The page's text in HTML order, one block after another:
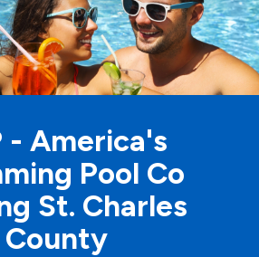
- America's
Pool Co
St. Charles
County